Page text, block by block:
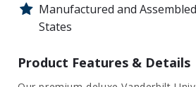
Manufactured and
States
Product Features & Details